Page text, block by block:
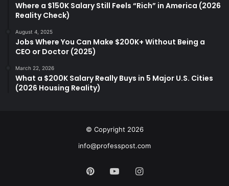
Where a $150K Salary Still Feels “Rich” in America (2026
Reality Check)
August 4, 2025
Jobs Where You Can Make $200K+ Without Being a
CEO or Doctor (2025)
March 22, 2026
What a $200K Salary Really Buys in 5 Major U.S. Cities
(2026 Housing Reality)
© Copyright 2026
info@professpost.com
PinterestYouTubeInstagram